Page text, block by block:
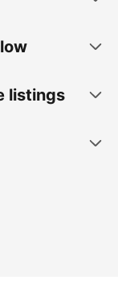
listings